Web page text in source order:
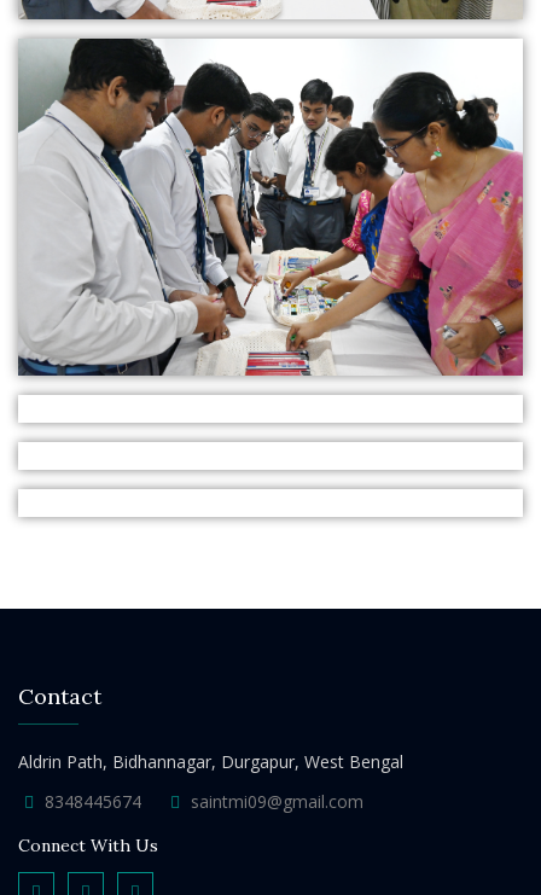
Contact
Aldrin Path, Bidhannagar, Durgapur, West Bengal
8348445674
saintmi09@gmail.com
Connect With Us